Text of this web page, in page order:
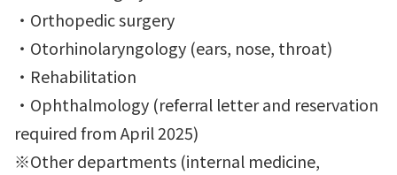
・Orthopedic surgery
・Otorhinolaryngology (ears, nose, throat)
・Rehabilitation
・Ophthalmology (referral letter and reservation
required from April 2025)
※Other departments (internal medicine,